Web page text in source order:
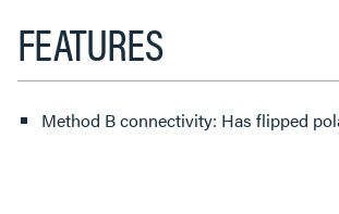
FEATURES
Method B connectivity: Has flipped